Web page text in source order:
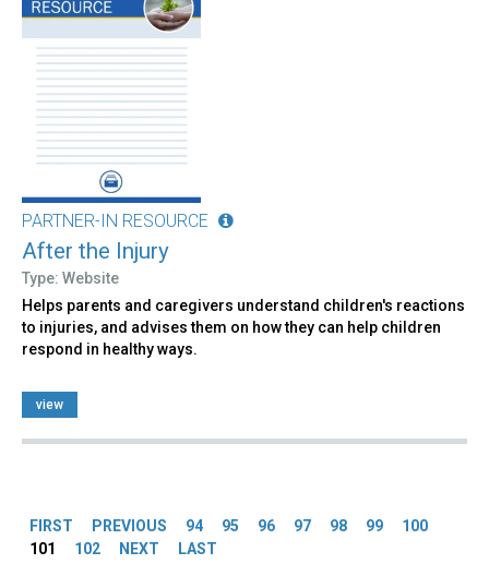
PARTNER-IN RESOURCE
After the Injury
Type: Website
Helps parents and caregivers understand children's reactions
to injuries, and advises them on how they can help children
respond in healthy ways.
view
FIRST PREVIOUS 94 95 96 97 98 99
100
101
102 NEXT LAST